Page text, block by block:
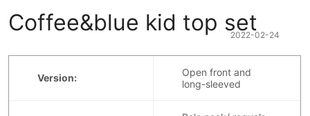
Coffee&blue kid top set
2022-02-24